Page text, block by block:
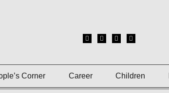
Corner Career Children